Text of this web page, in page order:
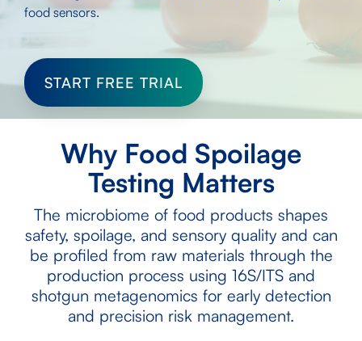
food sensors.
START FREE TRIAL
Why Food Spoilage
Testing Matters
The microbiome of food products shapes
safety, spoilage, and sensory quality and can
be profiled from raw materials through the
production process using 16S/ITS and
shotgun metagenomics for early detection
and precision risk management.